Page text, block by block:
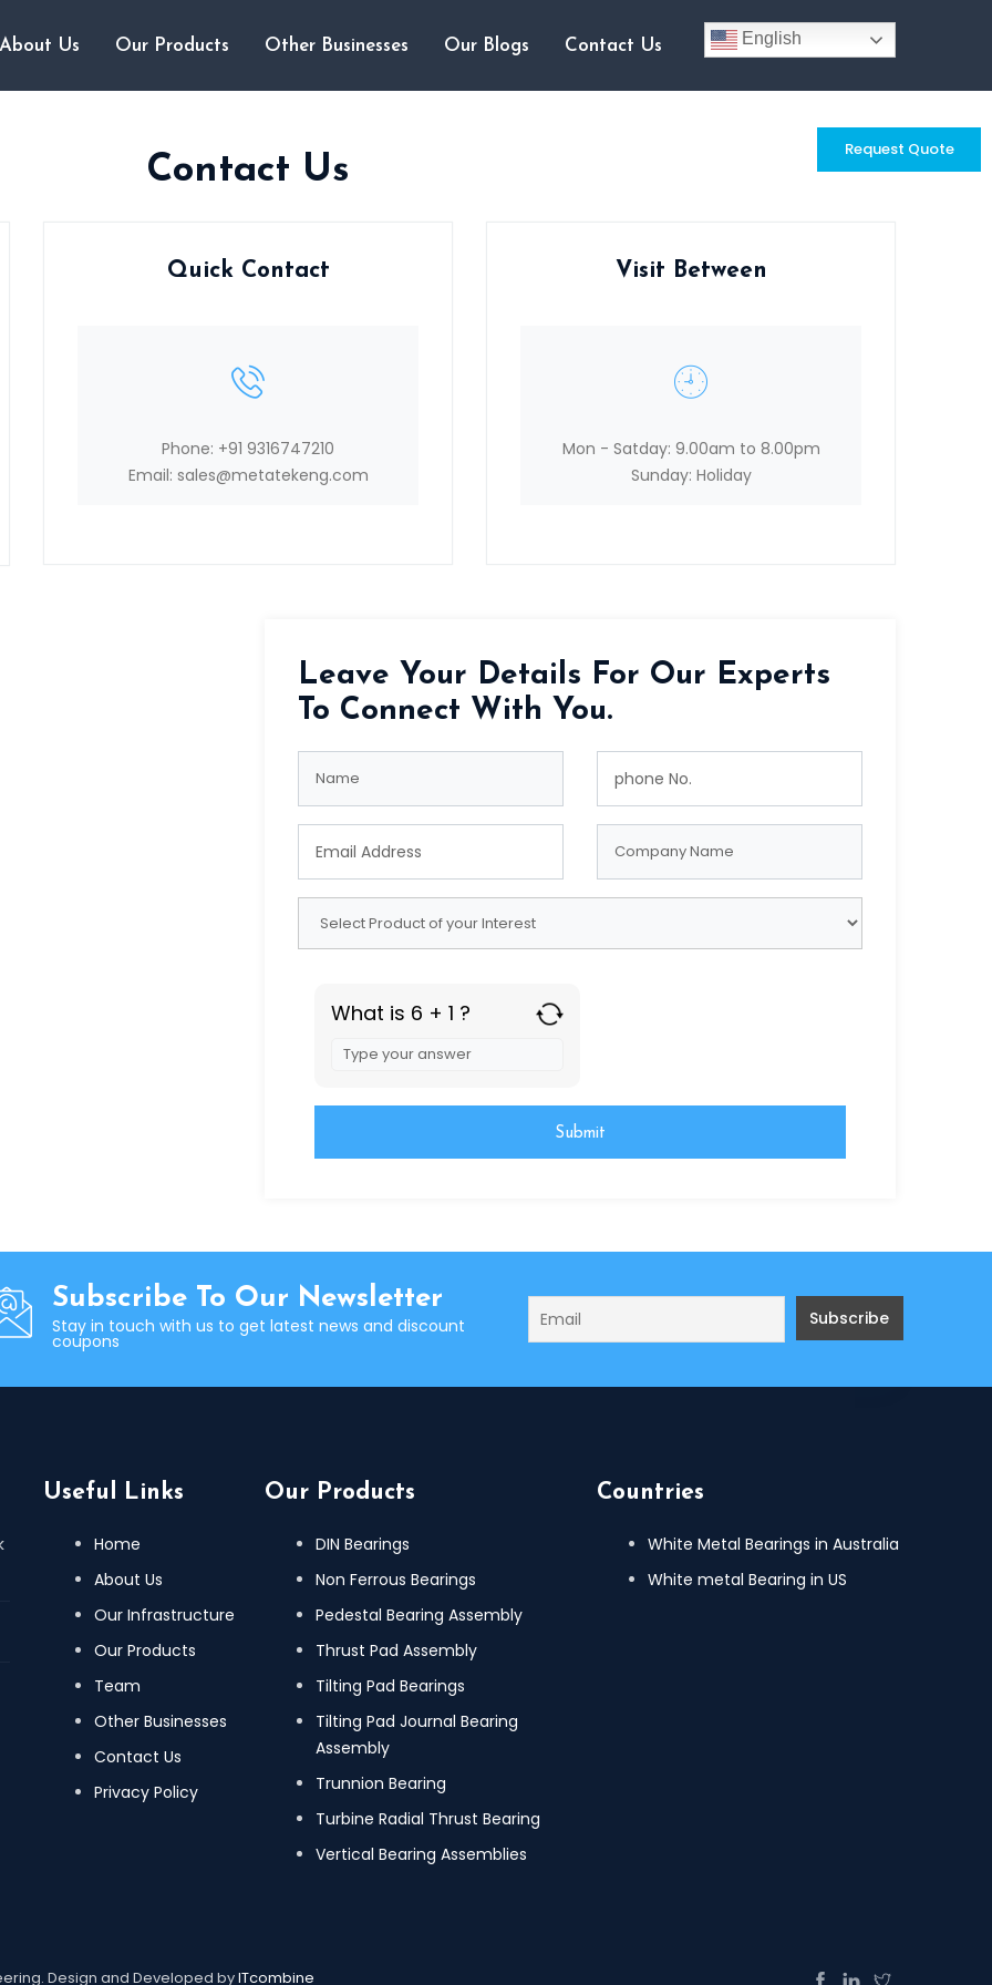
About Us Our Products Other Businesses Our Blogs Contact Us English
Request Quote
Contact Us
Quick Contact
Phone: +91 9316747210
Email: sales@metatekeng.com
Visit Between
Mon - Satday: 9.00am to 8.00pm
Sunday: Holiday
Leave Your Details For Our Experts
To Connect With You.
What is 6 + 1 ?
for
Subscribe To Our Newsletter
Stay in touch with us to get latest news and discount
coupons
Useful Links
Home
About Us
Our Infrastructure
Our Products
Team
Other Businesses
Contact Us
Privacy Policy
Our Products
DIN Bearings
Non Ferrous Bearings
Pedestal Bearing Assembly
Thrust Pad Assembly
Tilting Pad Bearings
Tilting Pad Journal Bearing
Assembly
Trunnion Bearing
Turbine Radial Thrust Bearing
Vertical Bearing Assemblies
Countries
White Metal Bearings in Australia
White metal Bearing in US
Design and Developed byITcombine